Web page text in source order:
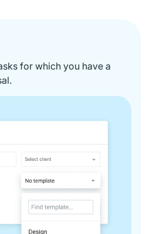
for which you have a